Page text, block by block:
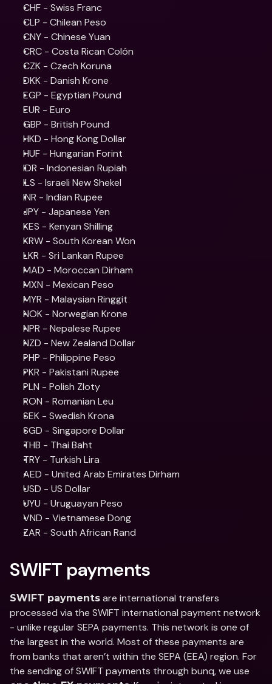
CHF - Swiss Franc
CLP - Chilean Peso
CNY - Chinese Yuan
CRC - Costa Rican Colón
CZK - Czech Koruna
DKK - Danish Krone
EGP - Egyptian Pound
EUR - Euro
GBP - British Pound
HKD - Hong Kong Dollar
HUF - Hungarian Forint
IDR - Indonesian Rupiah
ILS - Israeli New Shekel
INR - Indian Rupee
JPY - Japanese Yen
KES - Kenyan Shilling
KRW - South Korean Won
LKR - Sri Lankan Rupee
MAD - Moroccan Dirham
MXN - Mexican Peso
MYR - Malaysian Ringgit
NOK - Norwegian Krone
NPR - Nepalese Rupee
NZD - New Zealand Dollar
PHP - Philippine Peso
PKR - Pakistani Rupee
PLN - Polish Zloty
RON - Romanian Leu
SEK - Swedish Krona
SGD - Singapore Dollar
THB - Thai Baht
TRY - Turkish Lira
AED - United Arab Emirates Dirham
USD - US Dollar
UYU - Uruguayan Peso
VND - Vietnamese Dong
ZAR - South African Rand
SWIFT payments
SWIFT payments are international transfers
processed via the SWIFT international payment network
- unlike regular SEPA payments. This network is one of
the largest in the world. Most of these payments are
from banks that aren’t within the SEPA (EEA) region. For